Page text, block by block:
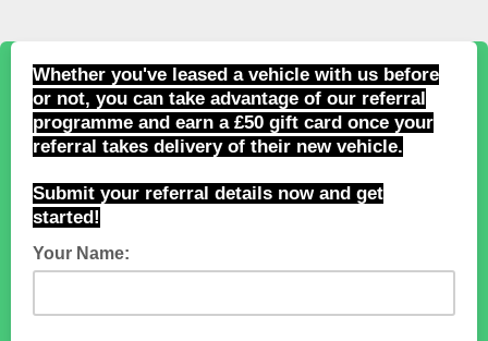
Whether you've leased a vehicle with us before
or not, you can take advantage of our referral
programme and earn a £50 gift card once your
referral takes delivery of their new vehicle.
Submit your referral details now and get
started!
Your Name: